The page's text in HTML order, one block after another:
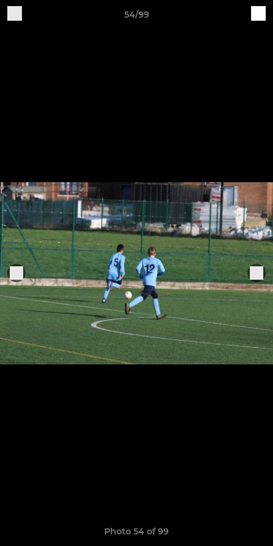
54/99
Photo 54 of 99